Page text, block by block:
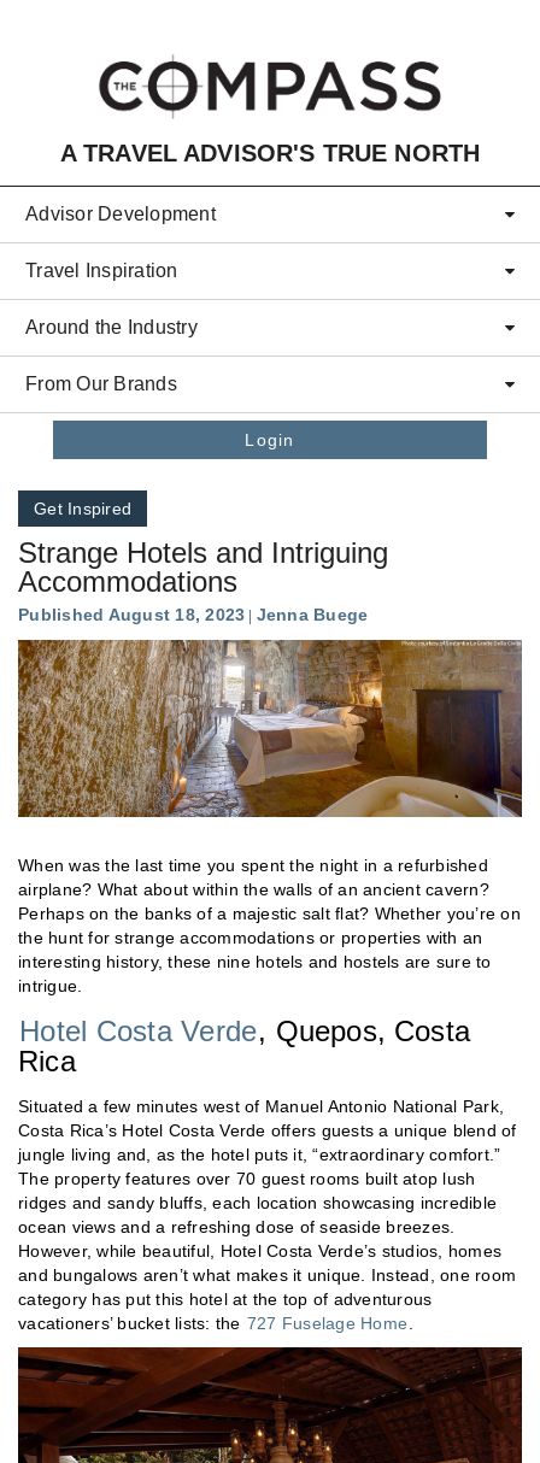
A TRAVEL ADVISOR'S TRUE NORTH
Advisor Development
Travel Inspiration
Around the Industry
From Our Brands
Login
Get Inspired
Strange Hotels and Intriguing
Accommodations
Published August 18, 2023 Jenna Buege
When was the last time you spent the night in a refurbished
airplane? What about within the walls of an ancient cavern?
Perhaps on the banks of a majestic salt flat? Whether you’re on
the hunt for strange accommodations or properties with an
interesting history, these nine hotels and hostels are sure to
intrigue.
Hotel Costa Verde, Quepos, Costa
Rica
Situated a few minutes west of Manuel Antonio National Park,
Costa Rica’s Hotel Costa Verde offers guests a unique blend of
jungle living and, as the hotel puts it, “extraordinary comfort.”
The property features over 70 guest rooms built atop lush
ridges and sandy bluffs, each location showcasing incredible
ocean views and a refreshing dose of seaside breezes.
However, while beautiful, Hotel Costa Verde’s studios, homes
and bungalows aren’t what makes it unique. Instead, one room
category has put this hotel at the top of adventurous
vacationers’ bucket lists: the 727 Fuselage Home